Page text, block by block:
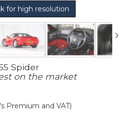
for high resolution
Spider
on the market
Premium and VAT)